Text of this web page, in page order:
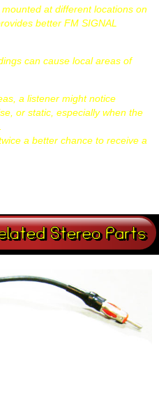
at different locations on
better FM SIGNAL
can cause local areas of
a listener might notice
or static, especially when the
a better chance to receive a